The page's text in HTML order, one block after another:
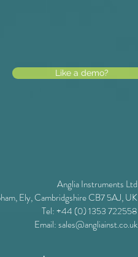
Like a demo?
Anglia Instruments Ltd
Ely, Cambridgshire CB7 5AJ, UK
Tel: +44 (0) 1353 722558
Email:sales@angliainst.co.uk